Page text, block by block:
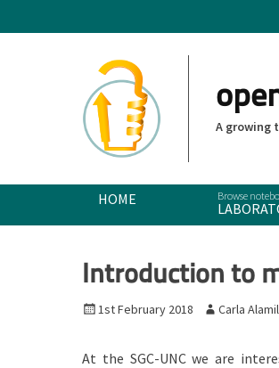
A growing
Primary Menu
SkipHOME
Introduction to
P
s
1st February 2018
A Carla
At the SGC-UNC we are